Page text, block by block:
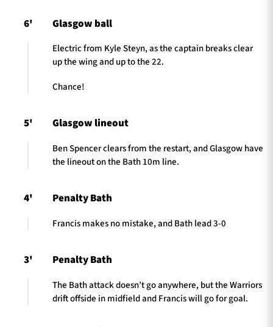
6' Glasgow ball
Electric from Kyle Steyn, as the captain breaks clear
up the wing and up to the 22.
Chance!
5' Glasgow lineout
Ben Spencer clears from the restart, and Glasgow have
the lineout on the Bath 10m line.
4' Penalty Bath
Francis makes no mistake, and Bath lead 3-0
3' Penalty Bath
The Bath attack doesn’t go anywhere, but the Warriors
drift offside in midfield and Francis will go for goal.